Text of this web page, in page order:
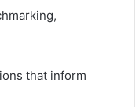
that inform